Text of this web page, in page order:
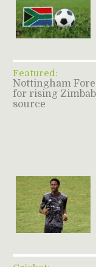
Featured:
Nottingham
for rising
source